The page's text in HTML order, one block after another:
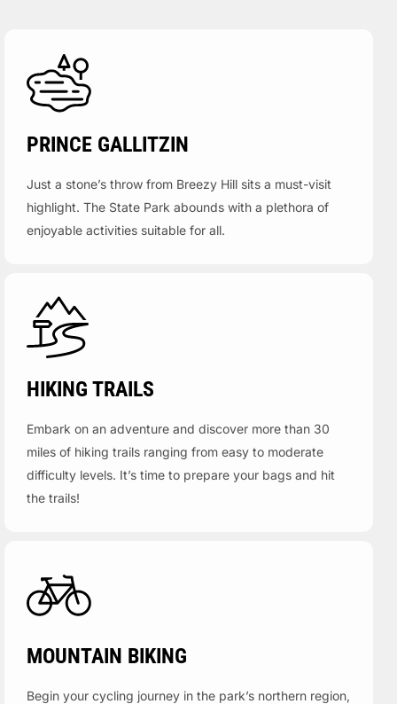
PRINCE GALLITZIN
Just a stone’s throw from Breezy Hill sits a must-visit
highlight. The State Park abounds with a plethora of
enjoyable activities suitable for all.
HIKING TRAILS
Embark on an adventure and discover more than 30
miles of hiking trails ranging from easy to moderate
difficulty levels. It’s time to prepare your bags and hit
the trails!
MOUNTAIN BIKING
Begin your cycling journey in the park’s northern region,